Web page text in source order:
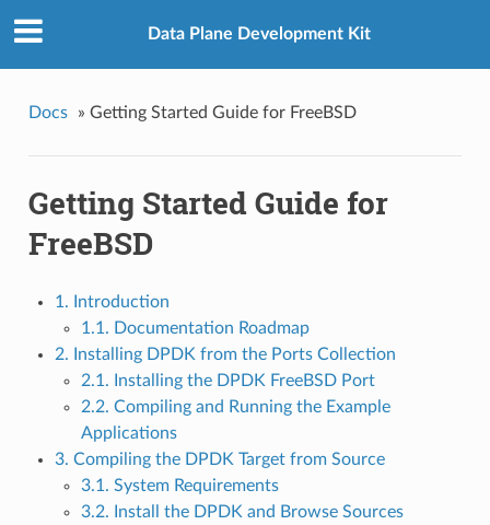
Data Plane Development Kit
Docs » Getting Started Guide for FreeBSD
Getting Started Guide for
FreeBSD
1. Introduction
1.1. Documentation Roadmap
2. Installing DPDK from the Ports Collection
2.1. Installing the DPDK FreeBSD Port
2.2. Compiling and Running the Example
Applications
3. Compiling the DPDK Target from Source
3.1. System Requirements
3.2. Install the DPDK and Browse Sources